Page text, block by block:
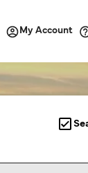
My Account